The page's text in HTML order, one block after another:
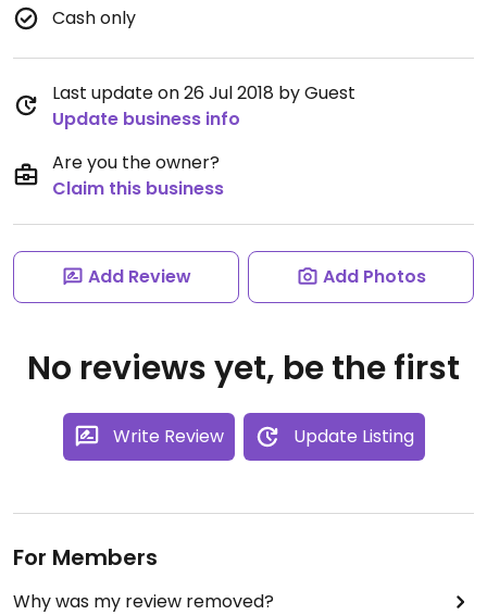
Cash only
Last update on 26 Jul 2018 by Guest
Update business info
Are you the owner?
Claim this business
Add Review Add Photos
No reviews yet, be the first
Write Review Update Listing
For Members
Why was my review removed?